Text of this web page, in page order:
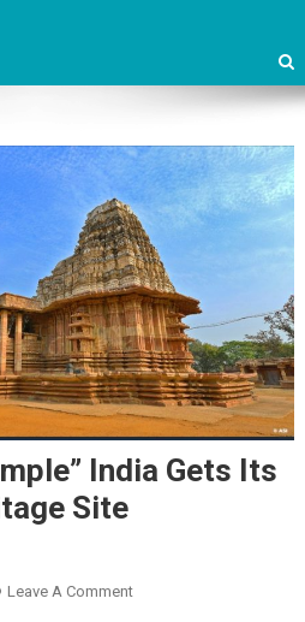
India Gets Its
Site
Leave A CommentOn “Rudreswara Temple”